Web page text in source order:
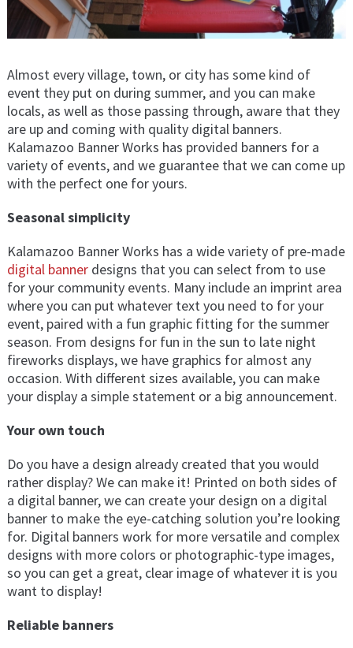
Almost every village, town, or city has some kind of
event they put on during summer, and you can make
locals, as well as those passing through, aware that they
are up and coming with quality digital banners.
Kalamazoo Banner Works has provided banners for a
variety of events, and we guarantee that we can come up
with the perfect one for yours.
Seasonal simplicity
Kalamazoo Banner Works has a wide variety of pre-made
digital bannerdesigns that you can select from to use
for your community events. Many include an imprint area
where you can put whatever text you need to for your
event, paired with a fun graphic fitting for the summer
season. From designs for fun in the sun to late night
fireworks displays, we have graphics for almost any
occasion. With different sizes available, you can make
your display a simple statement or a big announcement.
Your own touch
Do you have a design already created that you would
rather display? We can make it! Printed on both sides of
a digital banner, we can create your design on a digital
banner to make the eye-catching solution you’re looking
for. Digital banners work for more versatile and complex
designs with more colors or photographic-type images,
so you can get a great, clear image of whatever it is you
want to display!
Reliable banners